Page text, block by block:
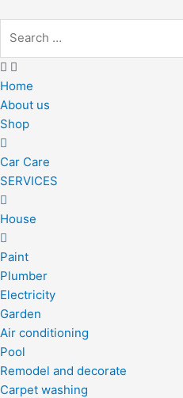
content
Home
About us
Shop
Car Care
SERVICES
House
Paint
Plumber
Electricity
Garden
Air conditioning
Pool
Remodel and decorate
Carpet washing